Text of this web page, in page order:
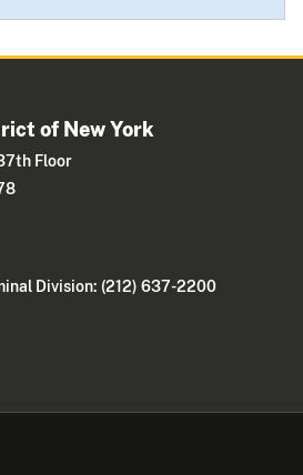
of New York
Floor
Division: (212) 637-2200